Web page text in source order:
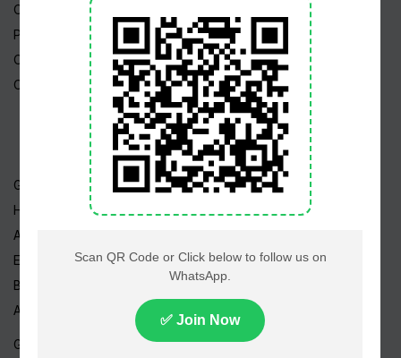
Copyright
Privacy Policy
Career
Contact Us
Geo TV
Hum TV
ARY TV
Express TV
BOL TV
A-Plus TV
GEO News